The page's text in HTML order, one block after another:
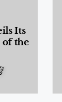
Its
of the
,